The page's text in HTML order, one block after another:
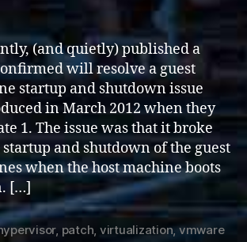
date
(and quietly) published a
will resolve a guest
startup and shutdown issue
in March 2012 when they
1. The issue was that it broke
and shutdown of the guest
when the host machine boots
[…]
, patch virtualization,vmware